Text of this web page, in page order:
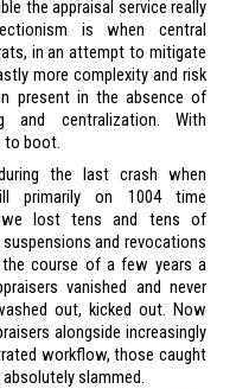
the appraisal service really
is when central
in an attempt to mitigate
more complexity and risk
present in the absence of
and centralization. With
to boot.
the last crash when
primarily on 1004 time
we lost tens and tens of
and revocations
course of a few years a
vanished and never
out, kicked out. Now
alongside increasingly
workflow, those caught
slammed.